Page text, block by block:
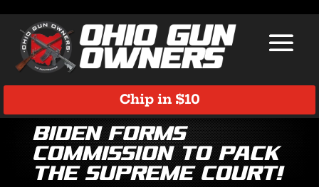
Chip in $10
Biden Forms
Commission to Pack
the Supreme Court!